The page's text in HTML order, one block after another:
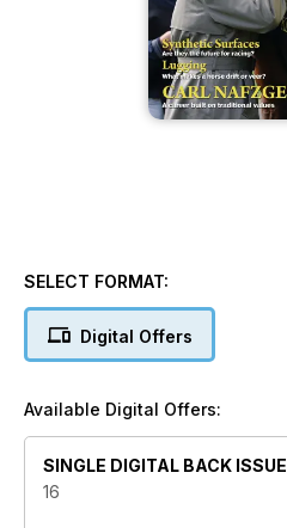
SELECT FORMAT:
Digital Offers
Available Digital Offers:
SINGLE DIGITAL BACK ISSUE
16